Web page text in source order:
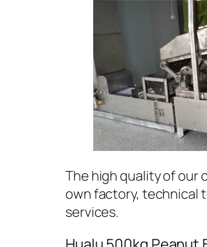
The high quality of our
own factory, technical
services.